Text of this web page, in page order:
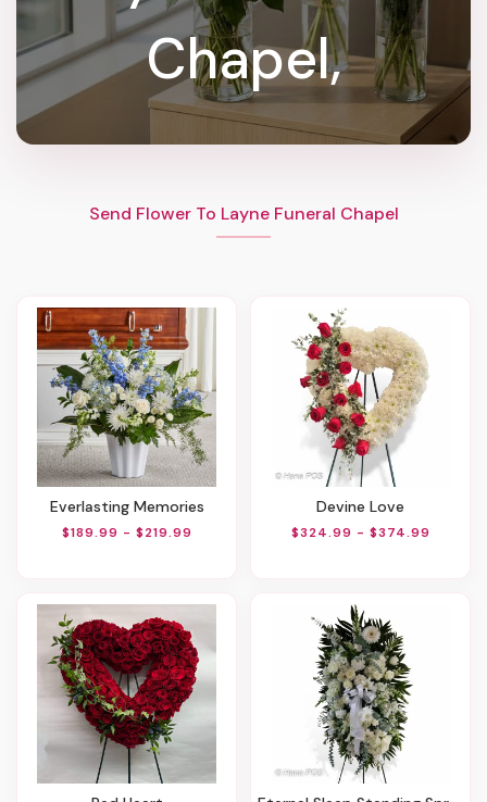
Chapel,
Send Flower To Layne Funeral Chapel
Everlasting Memories
$189.99 - $219.99
Devine Love
$324.99 - $374.99